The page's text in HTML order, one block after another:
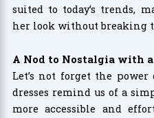
suited to today’s trends,
her look without breaking
A Nod to Nostalgia with
Let’s not forget the power
dresses remind us of a
more accessible and